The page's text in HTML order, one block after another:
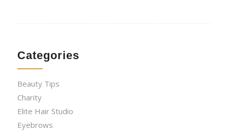
Categories
Beauty Tips
Charity
Elite Hair Studio
Eyebrows